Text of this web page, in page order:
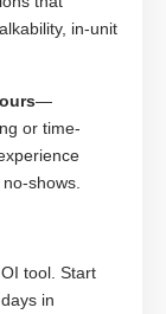
in-unit
—
or time-
shows.
tool. Start
in